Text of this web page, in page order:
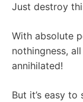
Just destroy
With absolute
nothingness,
annihilated!
But it’s easy